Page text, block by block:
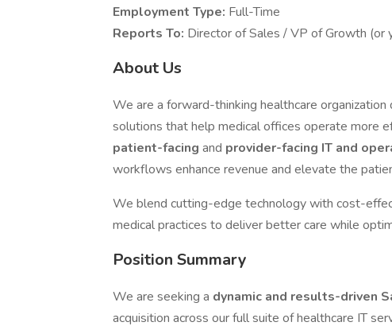
Employment Type: Full-Time
Reports To: Director of Sales / VP of Growth (or
About Us
We are a forward-thinking healthcare
solutions that help medical offices operate more
patient-facing and provider-facing IT and
workflows enhance revenue and elevate the
We blend cutting-edge technology with cost-
medical practices to deliver better care while
Position Summary
We are seeking a dynamic and results-driven
acquisition across our full suite of healthcare IT